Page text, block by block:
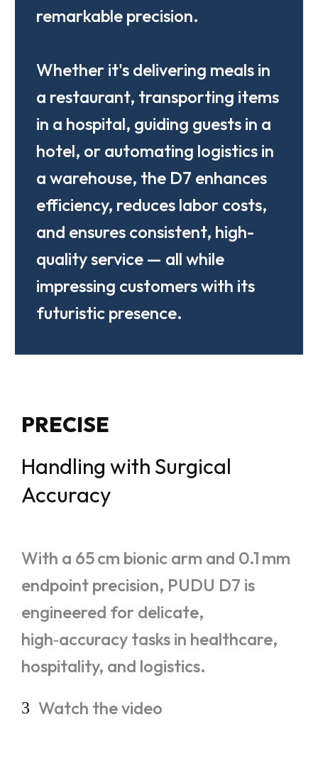
remarkable precision.
Whether it's delivering meals in
a restaurant, transporting items
in a hospital, guiding guests in a
hotel, or automating logistics in
a warehouse, the D7 enhances
efficiency, reduces labor costs,
and ensures consistent, high-
quality service — all while
impressing customers with its
futuristic presence.
PRECISE
Handling with Surgical
Accuracy
With a 65 cm bionic arm and 0.1 mm
endpoint precision, PUDU D7 is
engineered for delicate,
high‑accuracy tasks in healthcare,
hospitality, and logistics.
Watch thevideo